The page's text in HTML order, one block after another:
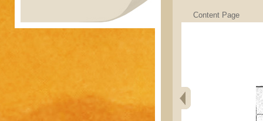
Content Page